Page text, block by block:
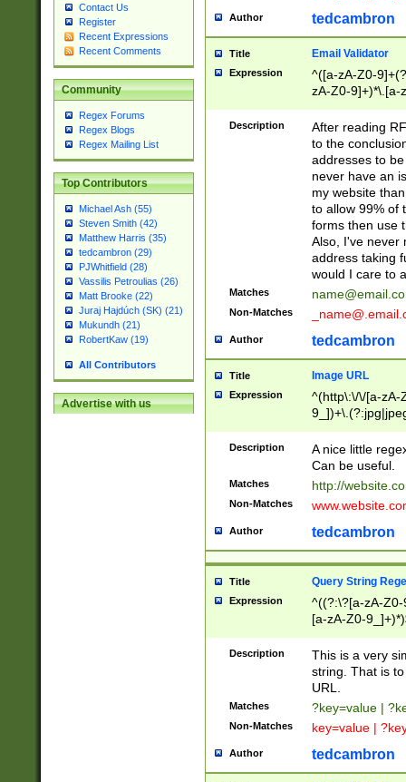
Contact Us
Register
Recent Expressions
Recent Comments
Community
Regex Forums
Regex Blogs
Regex Mailing List
Top Contributors
Michael Ash (55)
Steven Smith (42)
Matthew Harris (35)
tedcambron (29)
PJWhitfield (28)
Vassilis Petroulias (26)
Matt Brooke (22)
Juraj Hajdúch (SK) (21)
Mukundh (21)
RobertKaw (19)
All Contributors
Advertise with us
Author tedcambron
Title Email Validator
Expression
^([a-zA-Z0-
zA-Z0-9]+)*\.[a-
Description
After reading
to the
addresses to
never have an
my website
to allow 99% of
forms then use
Also, I've never
address taking
would I care to
Matches
Non-Matches
Author tedcambron
Title Image URL
Expression
^(http\:\/\/[a-zA-
Description
A nice little
Can be useful.
Matches http://
Non-Matches
Author tedcambron
Title Query String
Expression
^((?:\?[a-zA-
[a-zA-Z0-
Description
This is a very
string. That is
URL.
Matches ?key=value |
Non-Matches key=value |
Author tedcambron